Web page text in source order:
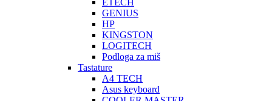
ETECH
GENIUS
HP
KINGSTON
LOGITECH
Podloga za miš
Tastature
A4 TECH
Asus keyboard